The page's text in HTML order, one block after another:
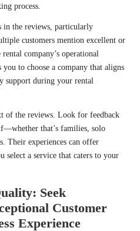
process.
in the reviews, particularly
customers mention excellent or
company’s operational
to choose a company that aligns
support during your rental
of the reviews. Look for feedback
that’s families, solo
Their experiences can offer
select a service that caters to your
Seek
Customer
Experience